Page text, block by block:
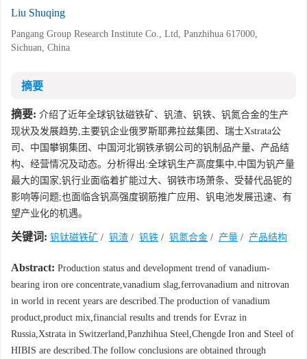
Liu Shuqing
Pangang Group Research Institute Co., Ltd, Panzhihua 617000,
Sichuan, China
摘要
摘要: 介绍了近年全球钒钛磁铁矿、钒渣、钒铁、钒氮合金的生产
现状及发展趋势,主要钒企业俄罗斯耶弗拉兹集团、瑞士Xstrata公
司、中国攀钢集团、中国河北钢铁承钢公司的钒制品产量、产品结
构、经营情况及动态。分析得出:全球钒生产高度集中,中国为钒产量
最大的国家;钒行业面临着扩能过大、钢铁市场萧条、受替代品铌的
影响等问题;也面临含钒高强度钢筋推广应用、钒电池发展迅速、有
望产业化的机遇。
关键词: 钒钛磁铁矿 / 钒渣 / 钒铁 / 钒氮合金 / 产量 / 产品结构
Abstract: Production status and development trend of vanadium-
bearing iron ore concentrate,vanadium slag,ferrovanadium and nitrovan
in world in recent years are described.The production of vanadium
product,product mix,financial results and trends for Evraz in
Russia,Xstrata in Switzerland,Panzhihua Steel,Chengde Iron and Steel of
HIBIS are described.The follow conclusions are obtained through